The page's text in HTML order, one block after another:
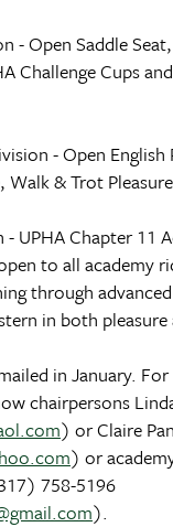
- Open Saddle
Challenge Cups
- Open English
Walk & Trot Pleasure
UPHA Chapter 11
to all academy
through
in both
in January.
chairpersons
) or Claire
) or
758-5196
).